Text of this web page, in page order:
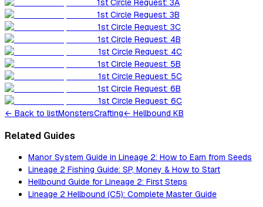
1st Circle Request: 3A
1st Circle Request: 3B
1st Circle Request: 3C
1st Circle Request: 4B
1st Circle Request: 4C
1st Circle Request: 5B
1st Circle Request: 5C
1st Circle Request: 6B
1st Circle Request: 6C
← Back to listMonstersCrafting← Hellbound KB
Related Guides
Manor System Guide in Lineage 2: How to Earn from Seeds
Lineage 2 Fishing Guide: SP, Money & How to Start
Hellbound Guide for Lineage 2: First Steps
Lineage 2 Hellbound (C5): Complete Master Guide